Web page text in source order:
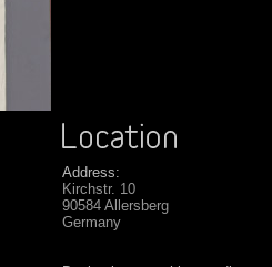
Address:
Kirchstr. 10
90584 Allersberg
Germany